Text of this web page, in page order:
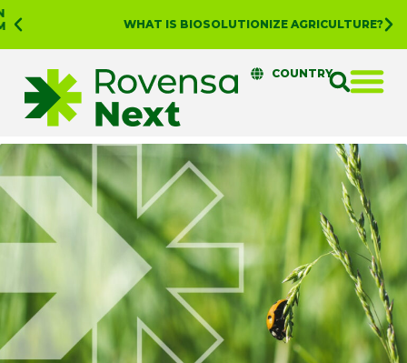
WHAT IS BIOSOLUTIONIZE AGRICULTURE?
COUNTRY